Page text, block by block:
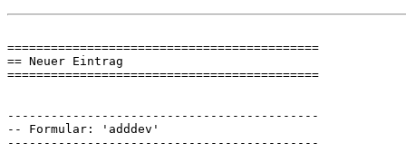
===========================================
== Neuer Eintrag
===========================================
-------------------------------------------
-- Formular: 'adddev'
-------------------------------------------